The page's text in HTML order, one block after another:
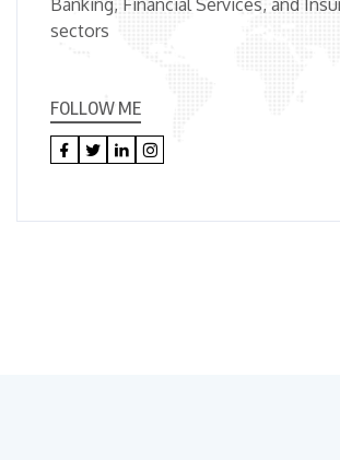
Banking, Financial Services, and
sectors
FOLLOW ME